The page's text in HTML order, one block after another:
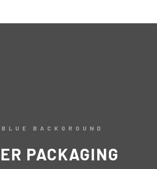
BACKGROUND
PACKAGING